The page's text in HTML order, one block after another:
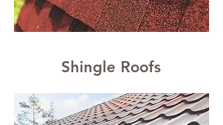
Shingle Roofs